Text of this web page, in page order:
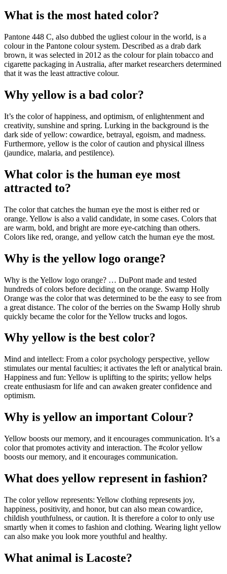
What is the most hated color?
Pantone 448 C, also dubbed the ugliest colour in the world, is a
colour in the Pantone colour system. Described as a drab dark
brown, it was selected in 2012 as the colour for plain tobacco and
cigarette packaging in Australia, after market researchers determined
that it was the least attractive colour.
Why yellow is a bad color?
It’s the color of happiness, and optimism, of enlightenment and
creativity, sunshine and spring. Lurking in the background is the
dark side of yellow: cowardice, betrayal, egoism, and madness.
Furthermore, yellow is the color of caution and physical illness
(jaundice, malaria, and pestilence).
What color is the human eye most
attracted to?
The color that catches the human eye the most is either red or
orange. Yellow is also a valid candidate, in some cases. Colors that
are warm, bold, and bright are more eye-catching than others.
Colors like red, orange, and yellow catch the human eye the most.
Why is the yellow logo orange?
Why is the Yellow logo orange? … DuPont made and tested
hundreds of colors before deciding on the orange. Swamp Holly
Orange was the color that was determined to be the easy to see from
a great distance. The color of the berries on the Swamp Holly shrub
quickly became the color for the Yellow trucks and logos.
Why yellow is the best color?
Mind and intellect: From a color psychology perspective, yellow
stimulates our mental faculties; it activates the left or analytical brain.
Happiness and fun: Yellow is uplifting to the spirits; yellow helps
create enthusiasm for life and can awaken greater confidence and
optimism.
Why is yellow an important Colour?
Yellow boosts our memory, and it encourages communication. It’s a
color that promotes activity and interaction. The #color yellow
boosts our memory, and it encourages communication.
What does yellow represent in fashion?
The color yellow represents: Yellow clothing represents joy,
happiness, positivity, and honor, but can also mean cowardice,
childish youthfulness, or caution. It is therefore a color to only use
smartly when it comes to fashion and clothing. Wearing light yellow
can also make you look more youthful and healthy.
What animal is Lacoste?